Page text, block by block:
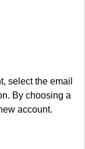
select the email
By choosing a
account.